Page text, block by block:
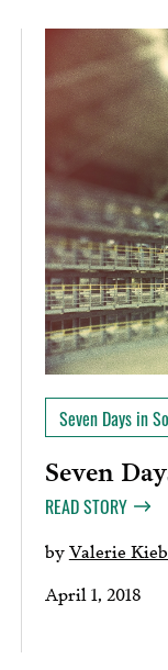
Seven Days in
Seven
READ STORY
byValerie
April 1, 2018